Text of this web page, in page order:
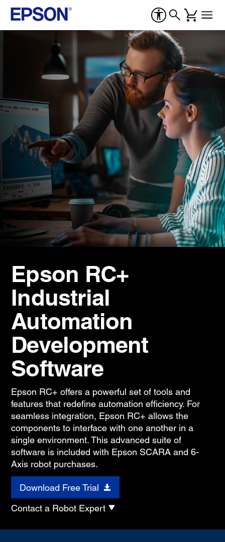
Epson RC+
Industrial
Automation
Development
Software
Epson RC+ offers a powerful set of tools and
features that redefine automation efficiency. For
seamless integration, Epson RC+ allows the
components to interface with one another in a
single environment. This advanced suite of
software is included with Epson SCARA and 6-
Axis robot purchases.
Download Free Trial
Contact a Robot Expert